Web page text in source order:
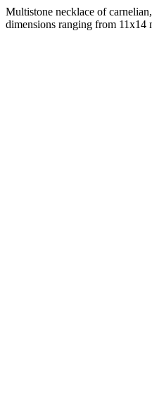
Multistone necklace of
dimensions ranging from 11x14